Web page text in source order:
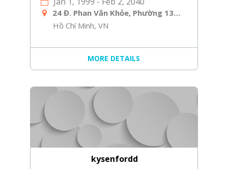
24 Đ. Phan Văn Khỏe, Phường 13, Quận 5, Hồ Chí Minh, Việt Nam
Hồ Chí Minh, VN
MORE DETAILS
kysenfordd